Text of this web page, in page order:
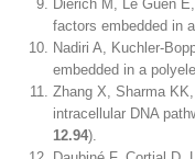
Dierich M, Le Guen
factors embedded in
Nadiri A, Kuchler-
embedded in a
Zhang X, Sharma
intracellular DNA
12.94).